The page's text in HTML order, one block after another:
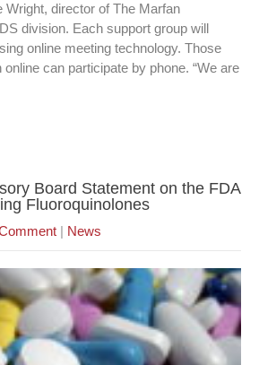
Wright, director of The Marfan
division. Each support group will
online meeting technology. Those
can participate by phone. “We are
Board Statement on the FDA
Fluoroquinolones
| News